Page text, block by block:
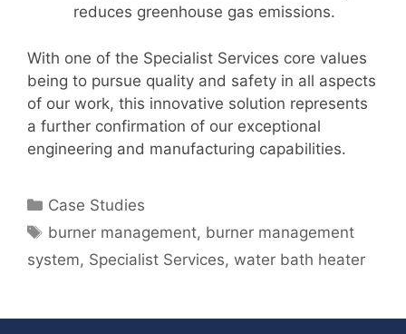
reduces greenhouse gas emissions.
With one of the Specialist Services core values
being to pursue quality and safety in all aspects
of our work, this innovative solution represents
a further confirmation of our exceptional
engineering and manufacturing capabilities.
Categories
Case Studies
Tags
burner management, burner management
system, Specialist Services, water bath heater